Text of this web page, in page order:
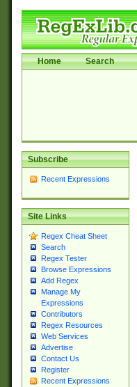
Home Search
Subscribe
Recent Expressions
Site Links
Regex Cheat Sheet
Search
Regex Tester
Browse Expressions
Add Regex
Manage My
Expressions
Contributors
Regex Resources
Web Services
Advertise
Contact Us
Register
Recent Expressions